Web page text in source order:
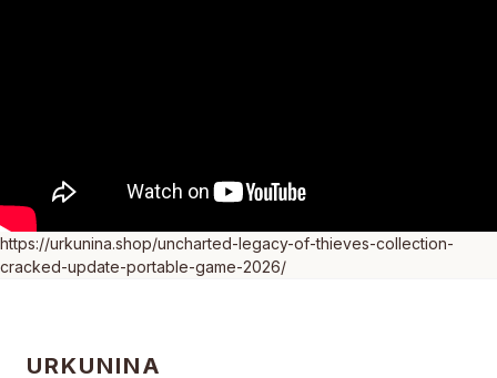
https://urkunina.shop/uncharted-legacy-of-thieves-collection-
cracked-update-portable-game-2026/
URKUNINA